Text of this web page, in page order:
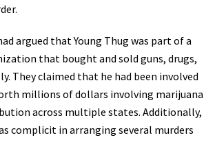
argued that Young Thug was part of a
that bought and sold guns, drugs,
They claimed that he had been involved
millions of dollars involving marijuana
across multiple states. Additionally,
complicit in arranging several murders